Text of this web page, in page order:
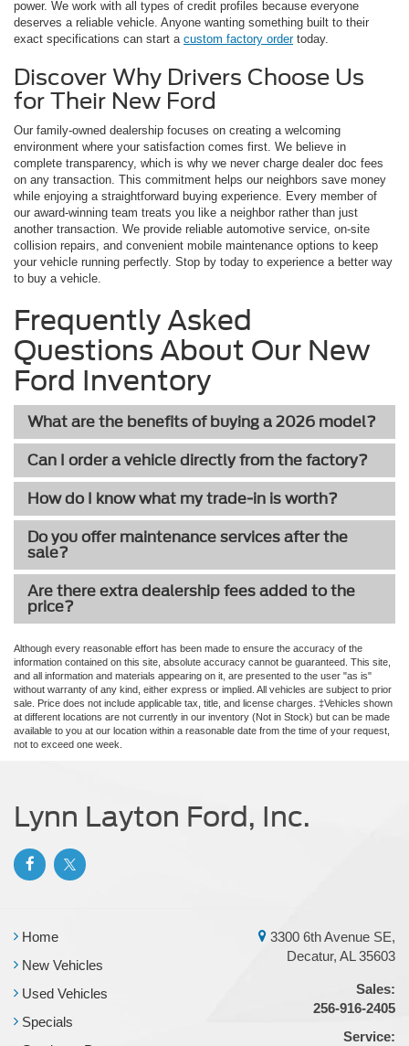
power. We work with all types of credit profiles because everyone
deserves a reliable vehicle. Anyone wanting something built to their
exact specifications can start a custom factory ordertoday.
Discover Why Drivers Choose Us
for Their New Ford
Our family-owned dealership focuses on creating a welcoming
environment where your satisfaction comes first. We believe in
complete transparency, which is why we never charge dealer doc fees
on any transaction. This commitment helps our neighbors save money
while enjoying a straightforward buying experience. Every member of
our award-winning team treats you like a neighbor rather than just
another transaction. We provide reliable automotive service, on-site
collision repairs, and convenient mobile maintenance options to keep
your vehicle running perfectly. Stop by today to experience a better way
to buy a vehicle.
Frequently Asked
Questions About Our New
Ford Inventory
What are the benefits of buying a 2026 model?
Can I order a vehicle directly from the factory?
How do I know what my trade-in is worth?
Do you offer maintenance services after the
sale?
Are there extra dealership fees added to the
price?
Although every reasonable effort has been made to ensure the accuracy of the
information contained on this site, absolute accuracy cannot be guaranteed. This site,
and all information and materials appearing on it, are presented to the user "as is"
without warranty of any kind, either express or implied. All vehicles are subject to prior
sale. Price does not include applicable tax, title, and license charges. ‡Vehicles shown
at different locations are not currently in our inventory (Not in Stock) but can be made
available to you at our location within a reasonable date from the time of your request,
not to exceed one week.
Lynn Layton Ford, Inc.
Home
New Vehicles
Used Vehicles
Specials
3300 6th Avenue SE,
Decatur, AL 35603
Sales:
256-916-2405
Service: